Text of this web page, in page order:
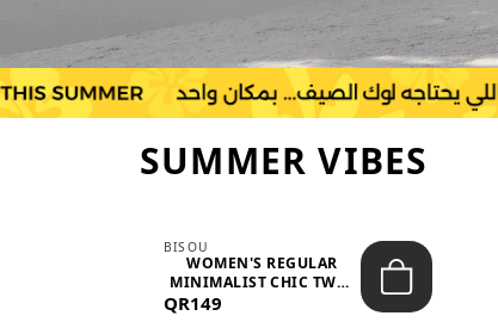
SUMMER VIBES
BISOU
WOMEN'S REGULAR
MINIMALIST CHIC TWO-
PIECE SET...
QR149